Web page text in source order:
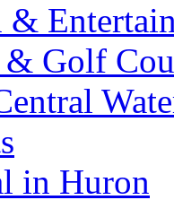
&
Golf
in Huron